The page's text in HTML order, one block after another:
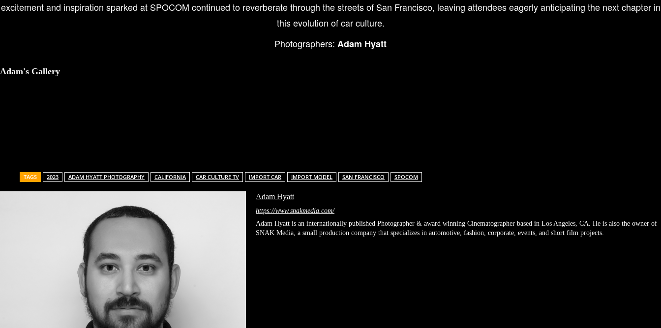
excitement and inspiration sparked at SPOCOM continued to reverberate through the streets of San Francisco, leaving attendees eagerly anticipating the next chapter in
this evolution of car culture.
Photographers: Adam Hyatt
Adam's Gallery
TAGS 2023 ADAM HYATT PHOTOGRAPHY CALIFORNIA CAR CULTURE TV IMPORT CAR IMPORT MODEL SAN FRANCISCO SPOCOM
Adam Hyatt
https://www.snakmedia.com/
Adam Hyatt is an internationally published Photographer & award winning Cinematographer based in Los Angeles, CA. He is also the owner of
SNAK Media, a small production company that specializes in automotive, fashion, corporate, events, and short film projects.